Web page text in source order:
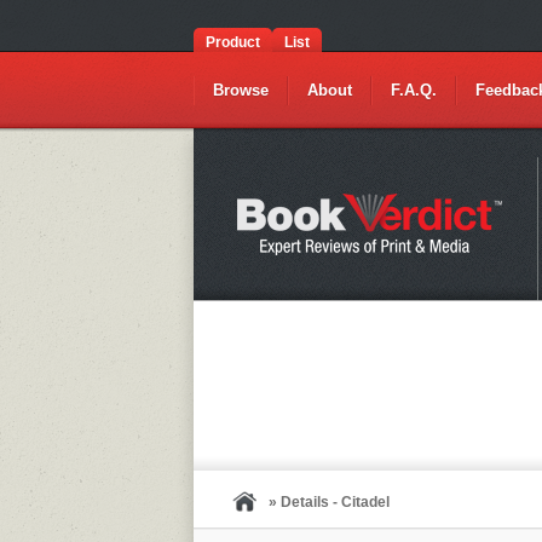
Product List
Browse About F.A.Q.
» Details - Citadel